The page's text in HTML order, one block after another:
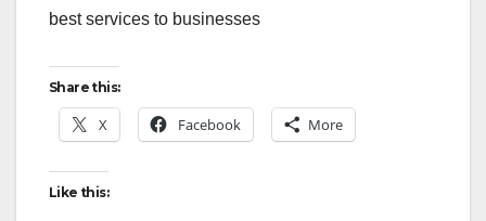
best services to businesses
Share this:
X Facebook More
Like this: